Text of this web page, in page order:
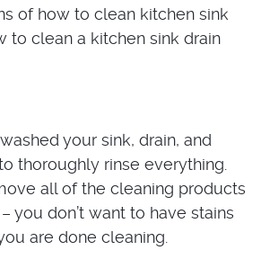
of how to clean kitchen sink
to clean a kitchen sink drain
your sink, drain, and
thoroughly rinse everything.
all of the cleaning products
you don’t want to have stains
are done cleaning.